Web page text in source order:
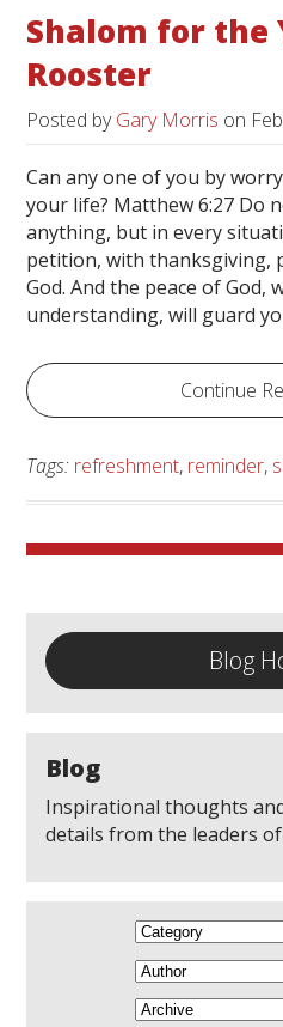
Shalom for the
Rooster
Posted byGary Morris on
Can any one of you by
your life? Matthew 6:27 Do
anything, but in every
petition, with thanksgiving,
God. And the peace of God,
understanding, will guard
Continue
Tags: refreshment, reminder,
Blog
Blog
Inspirational thoughts
details from the leaders of